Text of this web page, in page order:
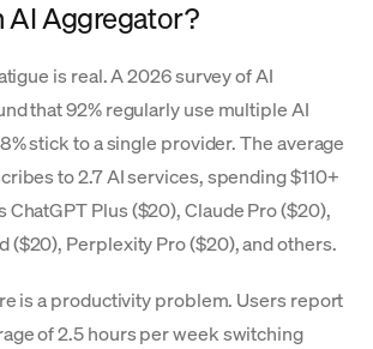
AI Aggregator?
is real. A 2026 survey of AI
that 92% regularly use multiple AI
stick to a single provider. The average
to 2.7 AI services, spending $110+
ChatGPT Plus ($20), Claude Pro ($20),
($20), Perplexity Pro ($20), and others.
is a productivity problem. Users report
of 2.5 hours per week switching